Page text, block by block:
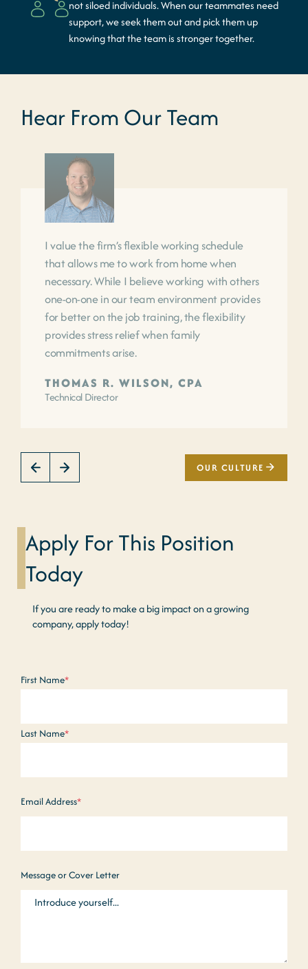
not siloed individuals. When our teammates need
support, we seek them out and pick them up
knowing that the team is stronger together.
Hear From Our Team
I value the firm’s flexible working schedule
that allows me to work from home when
necessary. While I believe working with others
one-on-one in our team environment provides
for better on the job training, the flexibility
provides stress relief when family
commitments arise.
THOMAS R. WILSON, CPA
Technical Director
OUR CULTURE
Apply For This Position
Today
If you are ready to make a big impact on a growing
company, apply today!
Name*
First Name*
Last Name*
Email Address*
Message or Cover Letter